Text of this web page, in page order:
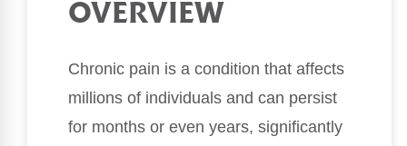
OVERVIEW
Chronic pain is a condition that affects
millions of individuals and can persist
for months or even years, significantly